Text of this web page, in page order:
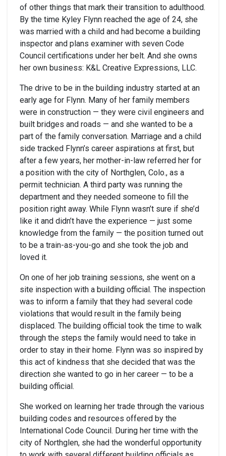
of other things that mark their transition to adulthood.
By the time Kyley Flynn reached the age of 24, she
was married with a child and had become a building
inspector and plans examiner with seven Code
Council certifications under her belt. And she owns
her own business: K&L Creative Expressions, LLC.
The drive to be in the building industry started at an
early age for Flynn. Many of her family members
were in construction — they were civil engineers and
built bridges and roads — and she wanted to be a
part of the family conversation. Marriage and a child
side tracked Flynn’s career aspirations at first, but
after a few years, her mother-in-law referred her for
a position with the city of Northglen, Colo., as a
permit technician. A third party was running the
department and they needed someone to fill the
position right away. While Flynn wasn’t sure if she’d
like it and didn’t have the experience — just some
knowledge from the family — the position turned out
to be a train-as-you-go and she took the job and
loved it.
On one of her job training sessions, she went on a
site inspection with a building official. The inspection
was to inform a family that they had several code
violations that would result in the family being
displaced. The building official took the time to walk
through the steps the family would need to take in
order to stay in their home. Flynn was so inspired by
this act of kindness that she decided that was the
direction she wanted to go in her career — to be a
building official.
She worked on learning her trade through the various
building codes and resources offered by the
International Code Council. During her time with the
city of Northglen, she had the wonderful opportunity